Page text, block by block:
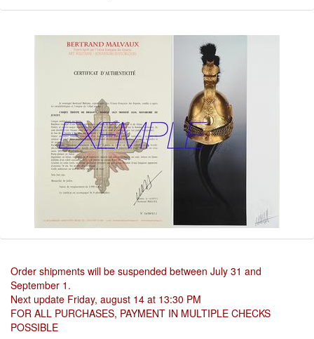
Order shipments will be suspended between July 31 and
September 1.
Next update Friday, august 14 at 13:30 PM
FOR ALL PURCHASES, PAYMENT IN MULTIPLE CHECKS
POSSIBLE